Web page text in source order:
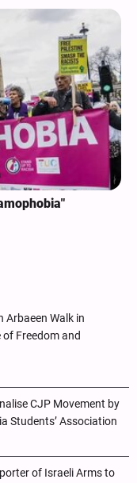
Arbaeen Walk in
Freedom and
CJP Movement by
Students’ Association
of Israeli Arms to